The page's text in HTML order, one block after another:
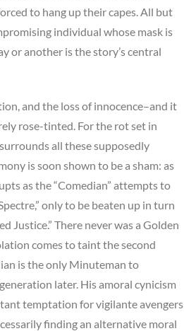
to hang up their capes. All but
individual whose mask is
or another is the story’s central
and the loss of innocence–and it
rose-tinted. For the rot set in
all these supposedly
is soon shown to be a sham: as
as the “Comedian” attempts to
only to be beaten up in turn
Justice.” There never was a Golden
comes to taint the second
is the only Minuteman to
later. His amoral cynicism
temptation for vigilante avengers
finding an alternative moral